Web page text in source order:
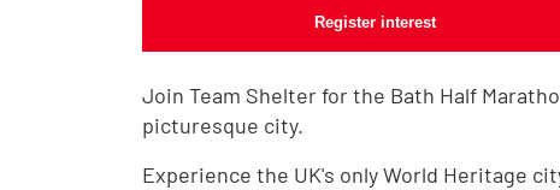
Register interest
Join Team Shelter for the Bath Half
picturesque city.
Experience the UK's only World Heritage